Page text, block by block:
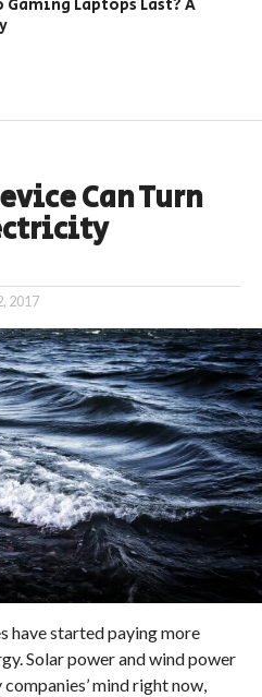
Gaming Laptops Last? A
Can Turn
2017
have started paying more
Solar power and wind power
mind right now,